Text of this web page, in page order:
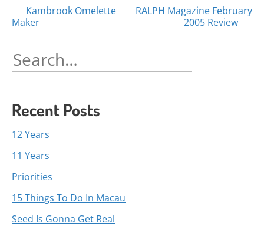
Posts
Kambrook Omelette
Maker
RALPH Magazine February
2005 Review
Search
for:
Recent Posts
12 Years
11 Years
Priorities
15 Things To Do In Macau
Seed Is Gonna Get Real